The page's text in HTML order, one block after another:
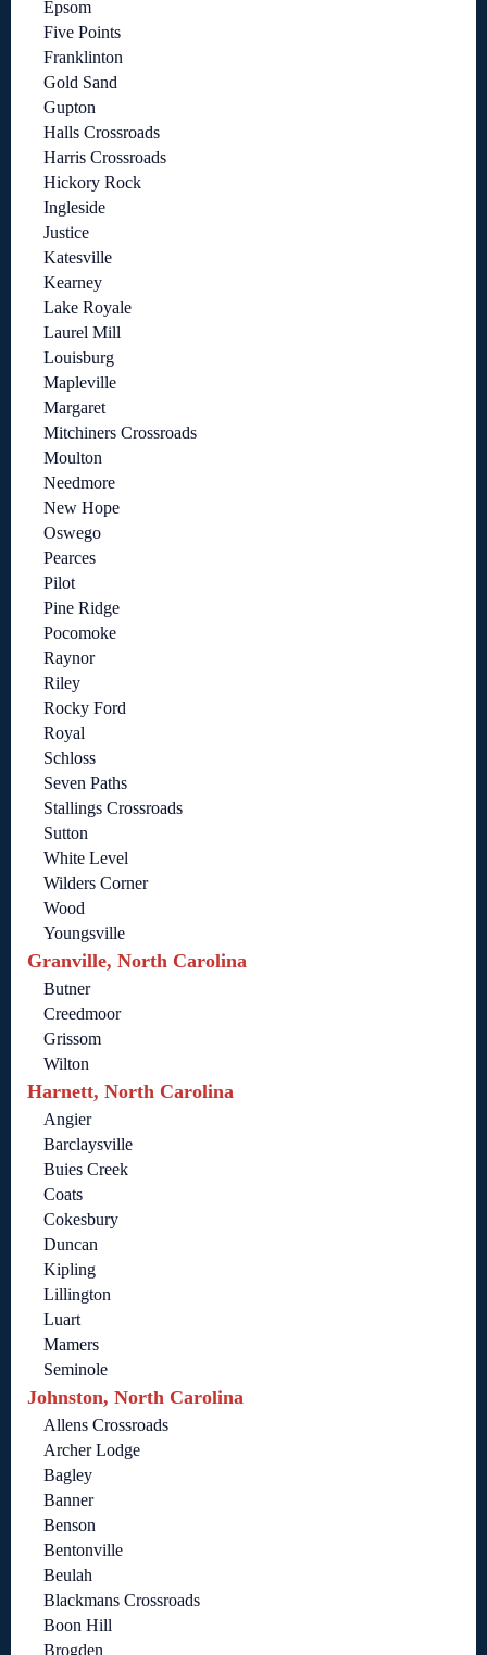
Epsom
Five Points
Franklinton
Gold Sand
Gupton
Halls Crossroads
Harris Crossroads
Hickory Rock
Ingleside
Justice
Katesville
Kearney
Lake Royale
Laurel Mill
Louisburg
Mapleville
Margaret
Mitchiners Crossroads
Moulton
Needmore
New Hope
Oswego
Pearces
Pilot
Pine Ridge
Pocomoke
Raynor
Riley
Rocky Ford
Royal
Schloss
Seven Paths
Stallings Crossroads
Sutton
White Level
Wilders Corner
Wood
Youngsville
Granville, North Carolina
Butner
Creedmoor
Grissom
Wilton
Harnett, North Carolina
Angier
Barclaysville
Buies Creek
Coats
Cokesbury
Duncan
Kipling
Lillington
Luart
Mamers
Seminole
Johnston, North Carolina
Allens Crossroads
Archer Lodge
Bagley
Banner
Benson
Bentonville
Beulah
Blackmans Crossroads
Boon Hill
Brogden